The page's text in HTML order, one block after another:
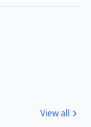
View all